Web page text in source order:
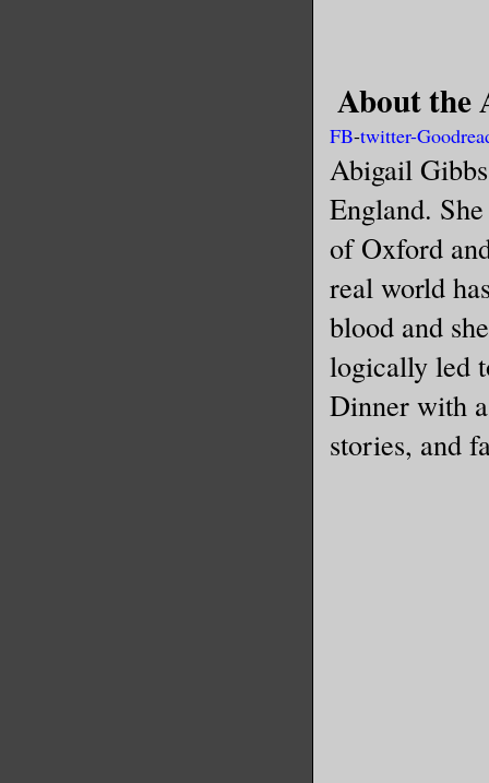
About the
FB-twitter-
Abigail
England.
of Oxford
real world
blood and
logically led
Dinner with
stories, and